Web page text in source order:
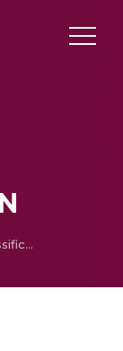
Land Cover Satellite Image Classification using NDVI and Simple CNN